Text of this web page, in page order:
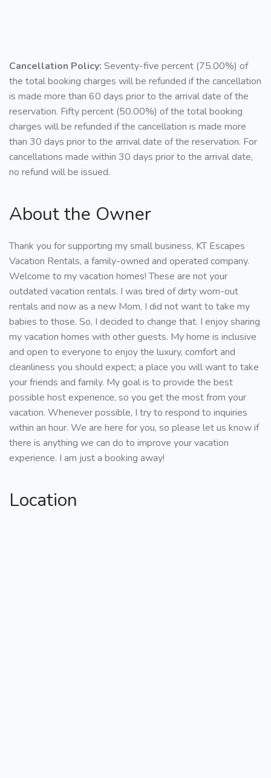
Cancellation Policy: Seventy-five percent (75.00%) of
the total booking charges will be refunded if the cancellation
is made more than 60 days prior to the arrival date of the
reservation. Fifty percent (50.00%) of the total booking
charges will be refunded if the cancellation is made more
than 30 days prior to the arrival date of the reservation. For
cancellations made within 30 days prior to the arrival date,
no refund will be issued.
About the Owner
Thank you for supporting my small business, KT Escapes
Vacation Rentals, a family-owned and operated company.
Welcome to my vacation homes! These are not your
outdated vacation rentals. I was tired of dirty worn-out
rentals and now as a new Mom, I did not want to take my
babies to those. So, I decided to change that. I enjoy sharing
my vacation homes with other guests. My home is inclusive
and open to everyone to enjoy the luxury, comfort and
cleanliness you should expect; a place you will want to take
your friends and family. My goal is to provide the best
possible host experience, so you get the most from your
vacation. Whenever possible, I try to respond to inquiries
within an hour. We are here for you, so please let us know if
there is anything we can do to improve your vacation
experience. I am just a booking away!
Location